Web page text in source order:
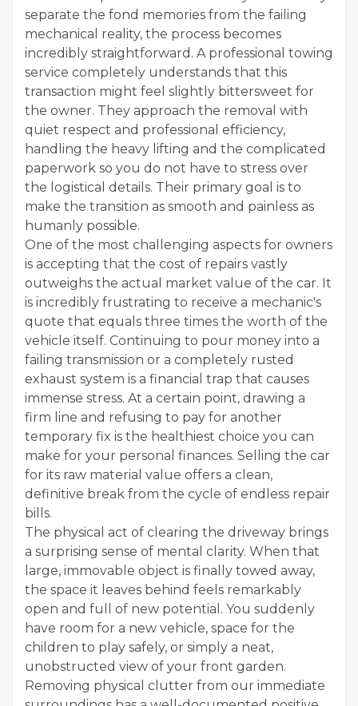
separate the fond memories from the failing
mechanical reality, the process becomes
incredibly straightforward. A professional towing
service completely understands that this
transaction might feel slightly bittersweet for
the owner. They approach the removal with
quiet respect and professional efficiency,
handling the heavy lifting and the complicated
paperwork so you do not have to stress over
the logistical details. Their primary goal is to
make the transition as smooth and painless as
humanly possible.
One of the most challenging aspects for owners
is accepting that the cost of repairs vastly
outweighs the actual market value of the car. It
is incredibly frustrating to receive a mechanic's
quote that equals three times the worth of the
vehicle itself. Continuing to pour money into a
failing transmission or a completely rusted
exhaust system is a financial trap that causes
immense stress. At a certain point, drawing a
firm line and refusing to pay for another
temporary fix is the healthiest choice you can
make for your personal finances. Selling the car
for its raw material value offers a clean,
definitive break from the cycle of endless repair
bills.
The physical act of clearing the driveway brings
a surprising sense of mental clarity. When that
large, immovable object is finally towed away,
the space it leaves behind feels remarkably
open and full of new potential. You suddenly
have room for a new vehicle, space for the
children to play safely, or simply a neat,
unobstructed view of your front garden.
Removing physical clutter from our immediate